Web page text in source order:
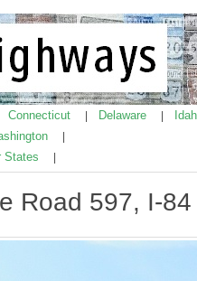
Connecticut Delaware
States
Road 597, I-